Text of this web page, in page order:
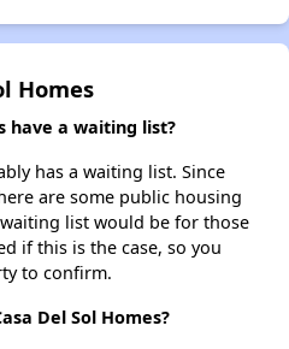
Homes
have a waiting list?
has a waiting list. Since
are some public housing
list would be for those
if this is the case, so you
to confirm.
Del Sol Homes?